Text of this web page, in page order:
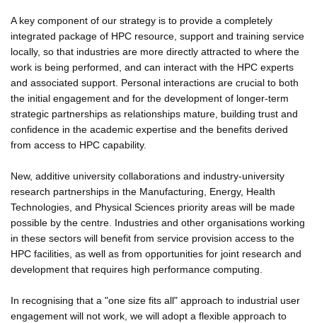
A key component of our strategy is to provide a completely
integrated package of HPC resource, support and training service
locally, so that industries are more directly attracted to where the
work is being performed, and can interact with the HPC experts
and associated support. Personal interactions are crucial to both
the initial engagement and for the development of longer-term
strategic partnerships as relationships mature, building trust and
confidence in the academic expertise and the benefits derived
from access to HPC capability.
New, additive university collaborations and industry-university
research partnerships in the Manufacturing, Energy, Health
Technologies, and Physical Sciences priority areas will be made
possible by the centre. Industries and other organisations working
in these sectors will benefit from service provision access to the
HPC facilities, as well as from opportunities for joint research and
development that requires high performance computing.
In recognising that a "one size fits all" approach to industrial user
engagement will not work, we will adopt a flexible approach to